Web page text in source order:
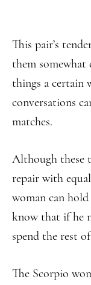
This pair’s
them
things a certain
conversations
matches.
Although these
repair with
woman can
know that if he
spend the rest
The Scorpio